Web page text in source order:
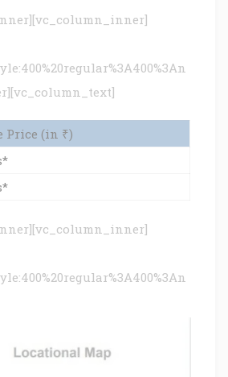
Price (in ₹)